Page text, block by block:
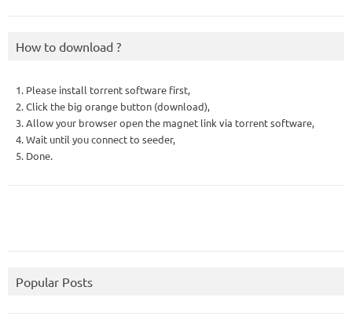
How to download ?
1. Please install torrent software first,
2. Click the big orange button (download),
3. Allow your browser open the magnet link via torrent software,
4. Wait until you connect to seeder,
5. Done.
Popular Posts